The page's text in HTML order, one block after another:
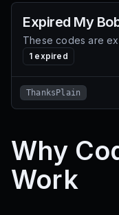
Expired My
These codes are
1 expired
ThanksPlain
Why
Work